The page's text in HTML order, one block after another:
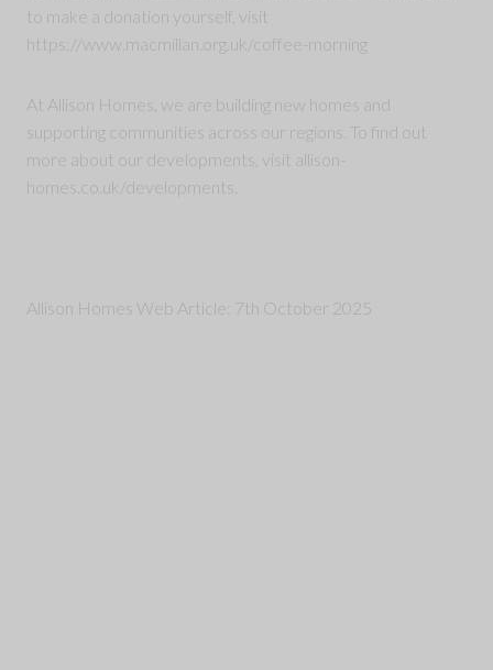
to make a donation yourself, visit
https://www.macmillan.org.uk/coffee-morning
At Allison Homes, we are building new homes and
supporting communities across our regions. To find out
more about our developments, visit allison-
homes.co.uk/developments.
Allison Homes Web Article: 7th October 2025